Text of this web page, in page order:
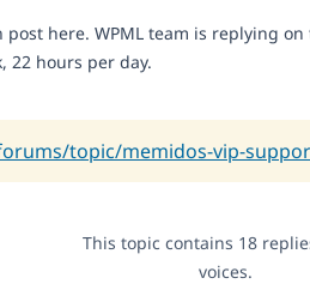
post here. WPML team is replying
22 hours per day.
topic/memidos-vip-
This topic contains 18
voices.